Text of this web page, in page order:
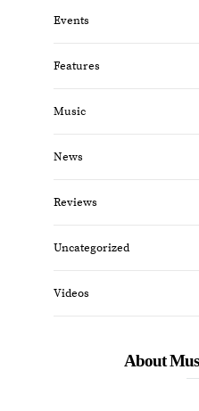
Events
Features
Music
News
Reviews
Uncategorized
Videos
About